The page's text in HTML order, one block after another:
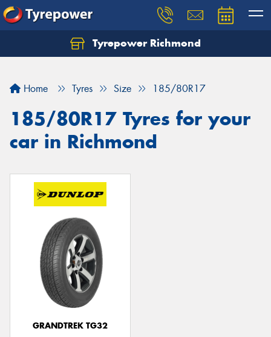
Tyrepower Richmond
Home Tyres Size 185/80R17
185/80R17 Tyres for your
car in Richmond
GRANDTREK TG32